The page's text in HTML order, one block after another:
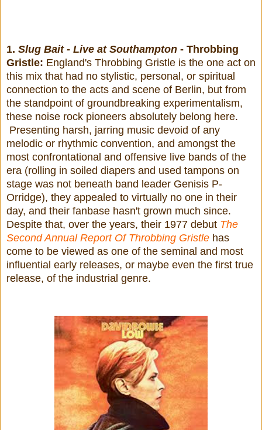
1. Slug Bait - Live at Southampton - Throbbing
Gristle: England's Throbbing Gristle is the one act on
this mix that had no stylistic, personal, or spiritual
connection to the acts and scene of Berlin, but from
the standpoint of groundbreaking experimentalism,
these noise rock pioneers absolutely belong here.
Presenting harsh, jarring music devoid of any
melodic or rhythmic convention, and amongst the
most confrontational and offensive live bands of the
era (rolling in soiled diapers and used tampons on
stage was not beneath band leader Genisis P-
Orridge), they appealed to virtually no one in their
day, and their fanbase hasn't grown much since.
Despite that, over the years, their 1977 debut The
Second Annual Report Of Throbbing Gristle has
come to be viewed as one of the seminal and most
influential early releases, or maybe even the first true
release, of the industrial genre.